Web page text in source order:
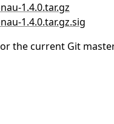
1.4.0.tar.gz
1.4.0.tar.gz.sig
or the current Git